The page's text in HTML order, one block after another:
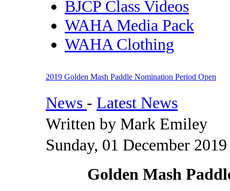
BJCP Class Videos
WAHA Media Pack
WAHA Clothing
2019 Golden Mash Paddle Nomination Period Open
News - Latest News
Written by Mark Emiley
Sunday, 01 December
Golden Mash